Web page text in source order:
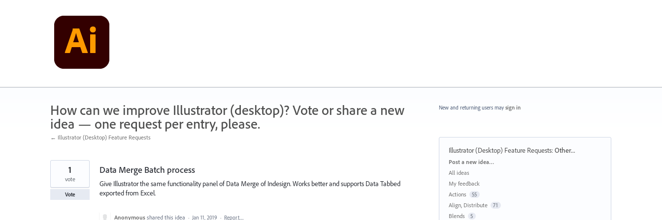
How can we improve Illustrator (desktop)? Vote or share a new
idea — one request per entry, please.
← Illustrator (Desktop) Feature Requests
Data Merge Batch process
Give Illustrator the same functionality panel of Data Merge of Indesign. Works better and supports Data Tabbed
exported from Excel.
1
vote
Vote
Anonymous shared this idea · Jan 11, 2019 · Report…
New and returning users may sign in
Illustrator (Desktop) Feature Requests:Other...
Categories
Post a new idea…
All ideas
My feedback
Actions
55
Align, Distribute 71
Blends 5